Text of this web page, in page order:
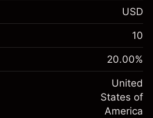
$1,000.00
of
%
(-$1.08)
~ $
$1,000.00
of
-0.000654
%
(-$0.03)
USD
10
20.00%
United
States of
America